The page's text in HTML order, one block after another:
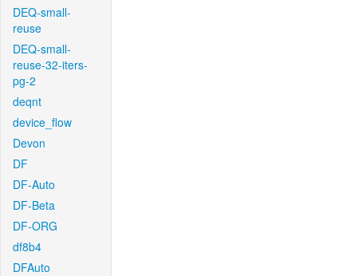
DEQ-small-
reuse
DEQ-small-
reuse-32-iters-
pg-2
deqnt
device_flow
Devon
DF
DF-Auto
DF-Beta
DF-ORG
df8b4
DFAuto